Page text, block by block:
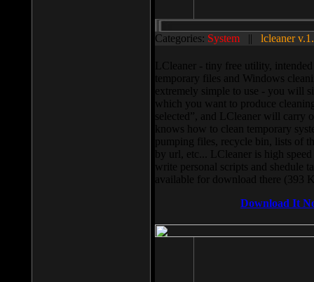
Categories: System || lcleaner
LCleaner - tiny free utility,
temporary files and Windows
extremely simple to use - you will
which you want to produce
selected”, and LCleaner will carry
knows how to clean temporary
pumping files, recycle bin, lists of
by url, etc... LCleaner is high
write personal scripts and shedule
available for download there (393
Download It